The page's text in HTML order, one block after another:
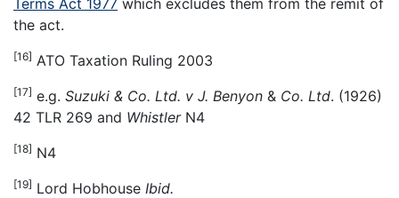
the act.
[16] ATO Taxation Ruling 2003
[17] e.g. Suzuki & Co. Ltd. v J. Benyon & Co. Ltd. (1926)
42 TLR 269 and WhistlerN4
[18] N4
[19] Lord Hobhouse Ibid.